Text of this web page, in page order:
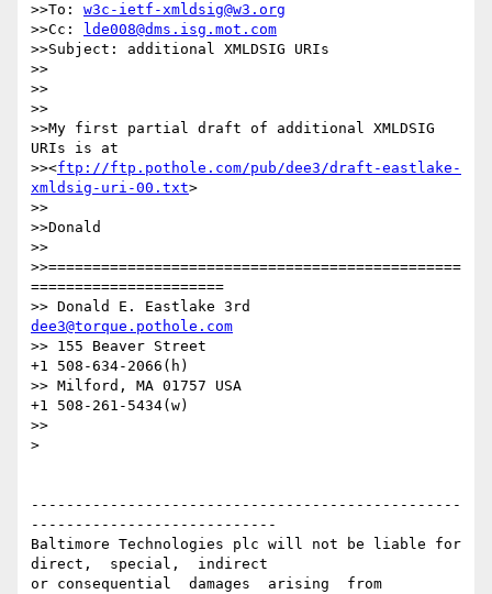
>>To: w3c-ietf-xmldsig@w3.org
>>Cc:
lde008@dms.isg.mot.com
>>Subject: additional XMLDSIG URIs
>>
>>
>>
>>My first partial draft of additional XMLDSIG
URIs is at
>><ftp://ftp.pothole.com/pub/dee3/draft-eastlake-
xmldsig-uri-00.txt>
>>
>>Donald
>>
>>===============================================
======================
dee3@torque.pothole.com
>> 155 Beaver Street
+1 508-634-2066(h)
>> Milford, MA 01757 USA
+1 508-261-5434(w)
>>
>
-------------------------------------------------
----------------------------
Baltimore Technologies plc will not be liable for
direct,  special,  indirect
or consequential  damages  arising  from